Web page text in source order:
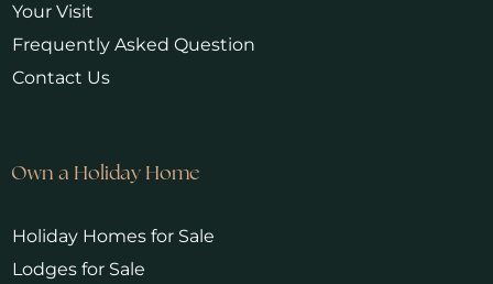
Your Visit
Frequently Asked Question
Contact Us
Own a Holiday Home
Holiday Homes for Sale
Lodges for Sale